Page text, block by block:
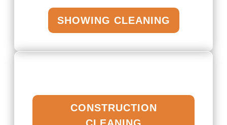
SHOWING CLEANING
CONSTRUCTION